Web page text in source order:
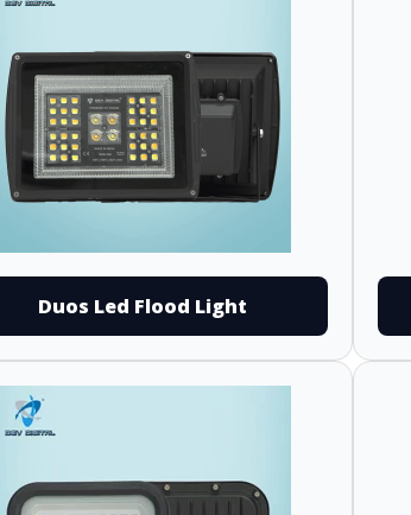
Duos Led Flood Light